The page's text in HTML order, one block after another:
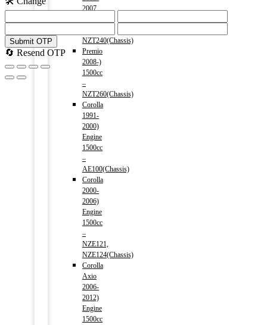
2007
NZT240(Chassis)
Premio
2008-)
1500cc
–
NZT260(Chassis)
Corolla
1991-
2000)
Engine
1500cc
–
AE100(Chassis)
Corolla
2000-
2006)
Engine
1500cc
–
NZE121,
NZE124(Chassis)
Corolla
Axio
2006-
2012)
Engine
1500cc
Submit OTP
🔄 Resend OTP